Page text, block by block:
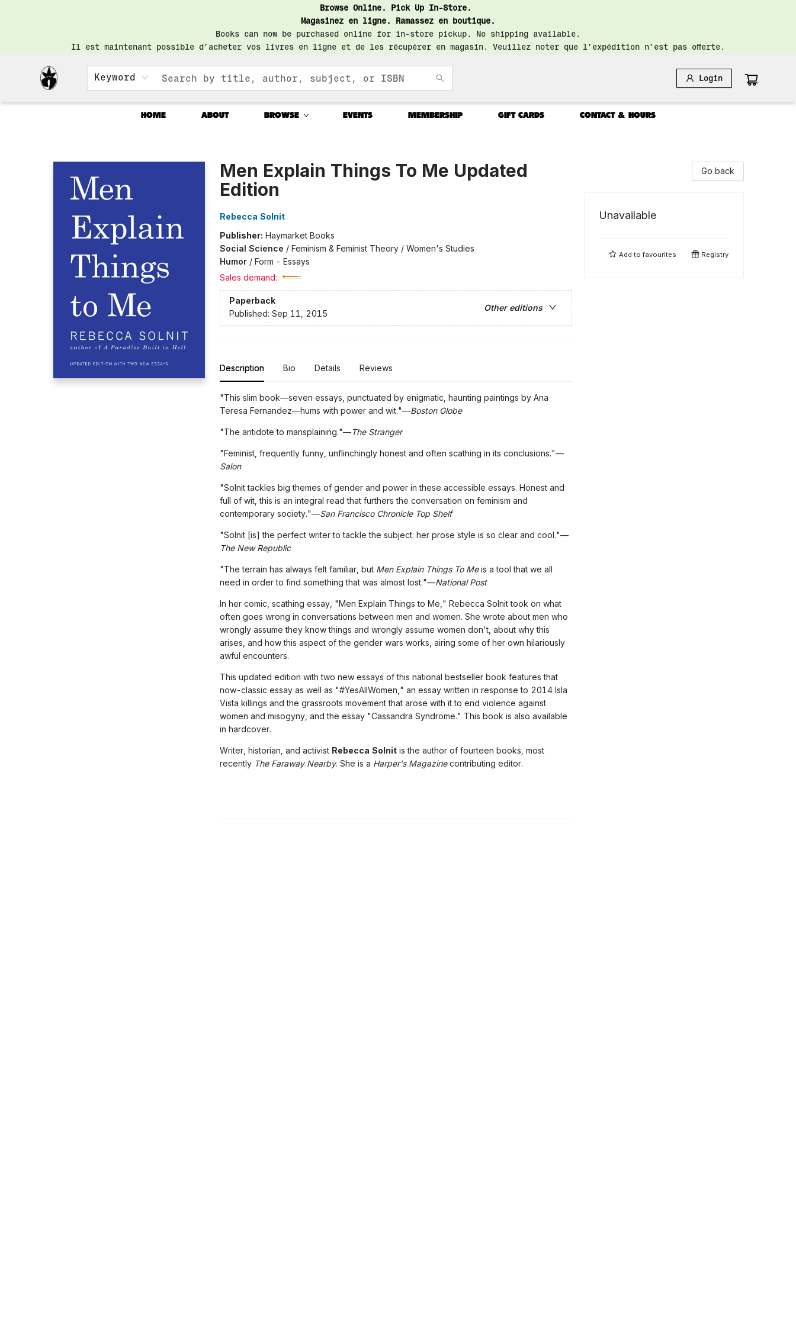
Browse Online. Pick Up In-Store.
Magasinez en ligne. Ramassez en boutique.
Books can now be purchased online for in-store pickup. No shipping available.
Il est maintenant possible d’acheter vos livres en ligne et de les récupérer en magasin. Veuillez noter que l’expédition n’est pas offerte.
Keyword Login
HOME ABOUT BROWSE EVENTS MEMBERSHIP GIFT CARDS CONTACT & HOURS
Men Explain Things To Me Updated
Edition
Rebecca Solnit
Publisher: Haymarket Books
Social Science / Feminism & Feminist Theory / Women's Studies
Humor/ Form - Essays
Sales demand:
Paperback
Other editions
Published: Sep 11, 2015
Description Bio Details Reviews
"This slim book—seven essays, punctuated by enigmatic, haunting paintings by Ana
Teresa Fernandez—hums with power and wit."—Boston Globe
"The antidote to mansplaining."—The Stranger
"Feminist, frequently funny, unflinchingly honest and often scathing in its conclusions."—
Salon
"Solnit tackles big themes of gender and power in these accessible essays. Honest and
full of wit, this is an integral read that furthers the conversation on feminism and
contemporary society."—San Francisco Chronicle Top Shelf
"Solnit [is] the perfect writer to tackle the subject: her prose style is so clear and cool."—
The New Republic
"The terrain has always felt familiar, but Men Explain Things To Meis a tool that we all
need in order to find something that was almost lost."—National Post
In her comic, scathing essay, "Men Explain Things to Me," Rebecca Solnit took on what
often goes wrong in conversations between men and women. She wrote about men who
wrongly assume they know things and wrongly assume women don't, about why this
arises, and how this aspect of the gender wars works, airing some of her own hilariously
awful encounters.
This updated edition with two new essays of this national bestseller book features that
now-classic essay as well as "#YesAllWomen," an essay written in response to 2014 Isla
Vista killings and the grassroots movement that arose with it to end violence against
women and misogyny, and the essay "Cassandra Syndrome." This book is also available
in hardcover.
Writer, historian, and activist Rebecca Solnitis the author of fourteen books, most
recently The Faraway Nearby. She is a Harper's Magazinecontributing editor.
Go back
Unavailable
Add tofavourites Registry